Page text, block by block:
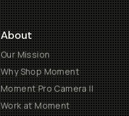
About
Our Mission
Why Shop Moment
Moment Pro Camera II
Work at Moment